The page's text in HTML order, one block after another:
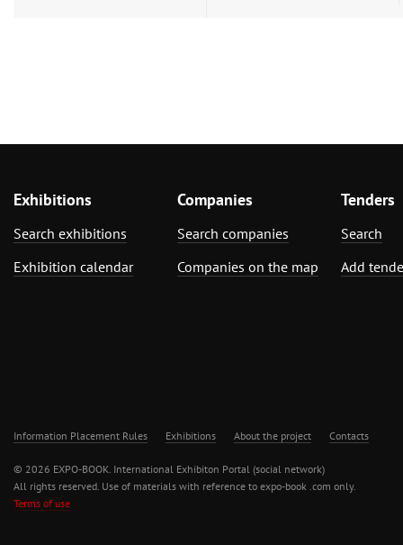
Exhibitions
Search exhibitions
Exhibition calendar
Companies
Search companies
Companies on the map
Tenders
Search
Add
Information Placement Rules Exhibitions About the project Contacts
© 2026 EXPO-BOOK. International Exhibiton Portal (social network)
All rights reserved. Use of materials with reference to expo-book .com only.
Terms of use